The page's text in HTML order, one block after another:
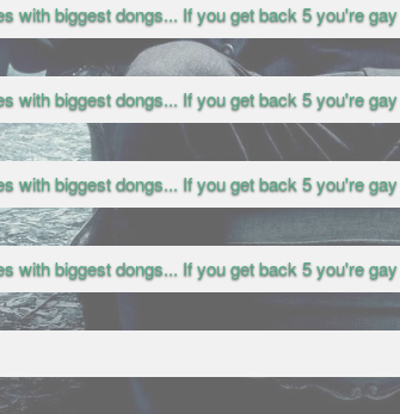
with biggest dongs... If you get back 5 you're
with biggest dongs... If you get back 5 you're
with biggest dongs... If you get back 5 you're
with biggest dongs... If you get back 5 you're